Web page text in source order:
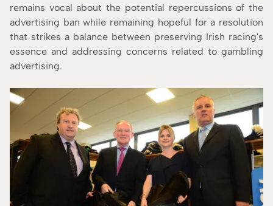
remains vocal about the potential repercussions of the
advertising ban while remaining hopeful for a resolution
that strikes a balance between preserving Irish racing's
essence and addressing concerns related to gambling
advertising.